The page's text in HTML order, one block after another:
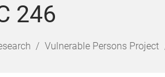
246
Vulnerable Persons Project